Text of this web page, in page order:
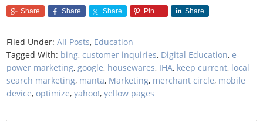
Share Share Share Pin Share
Filed Under:All Posts, Education
Tagged With: bing, customer inquiries, Digital Education, e-
power marketing,google, housewares, IHA, keep current, local
search marketing, manta, Marketing, merchant circle, mobile
device,optimize,yahoo!,yellow pages